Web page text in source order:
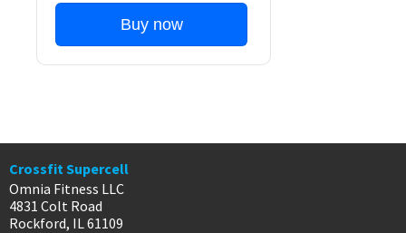
Buy now
Crossfit Supercell
Omnia Fitness LLC
4831 Colt Road
Rockford, IL 61109